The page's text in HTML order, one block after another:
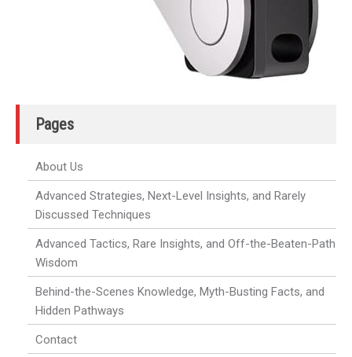
Pages
About Us
Advanced Strategies, Next-Level Insights, and Rarely
Discussed Techniques
Advanced Tactics, Rare Insights, and Off-the-Beaten-Path
Wisdom
Behind-the-Scenes Knowledge, Myth-Busting Facts, and
Hidden Pathways
Contact